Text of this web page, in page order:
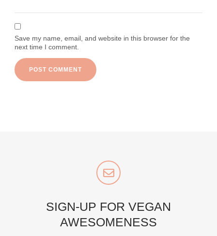
Save my name, email, and website in this browser for the
next time I comment.
SIGN-UP FOR VEGAN
AWESOMENESS